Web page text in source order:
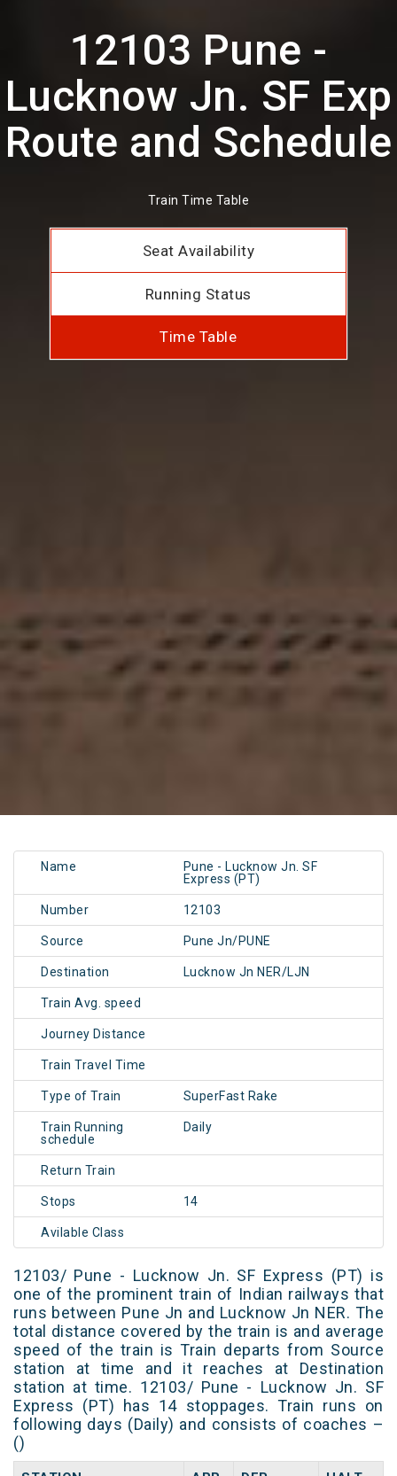
12103 Pune -
Lucknow Jn. SF Exp
Route and Schedule
Train Time Table
Seat Availability
Running Status
Time Table
Name
Pune - Lucknow Jn. SF
Express (PT)
Number 12103
Source Pune Jn/PUNE
Destination Lucknow Jn NER/LJN
Train Avg. speed
Journey Distance
Train Travel Time
Type of Train SuperFast Rake
Train Running
schedule
Daily
Return Train
Stops 14
Avilable Class
12103/ Pune - Lucknow Jn. SF Express (PT) is
one of the prominent train of Indian railways that
runs between Pune Jn and Lucknow Jn NER. The
total distance covered by the train is and average
speed of the train is Train departs from Source
station at time and it reaches at Destination
station at time. 12103/ Pune - Lucknow Jn. SF
Express (PT) has 14 stoppages. Train runs on
following days (Daily) and consists of coaches –
()